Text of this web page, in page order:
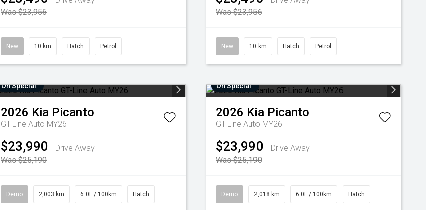
Was $23,956
New 10 km Hatch Petrol
Was $23,956
New 10 km Hatch Petrol
On Special
2026 Kia Picanto
GT-Line Auto MY26
$23,990
Drive Away
Was $25,190
Demo 2,003 km 6.0L / 100km Hatch
On Special
2026 Kia Picanto
GT-Line Auto MY26
$23,990
Drive Away
Was $25,190
Demo 2,018 km 6.0L / 100km Hatch